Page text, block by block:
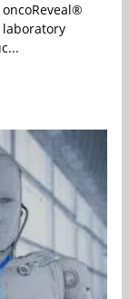
laboratory